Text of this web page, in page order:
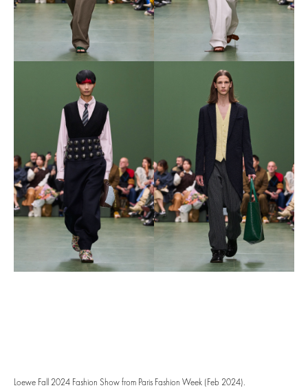
Loewe Fall 2024 Fashion Show from Paris Fashion Week (Feb 2024).